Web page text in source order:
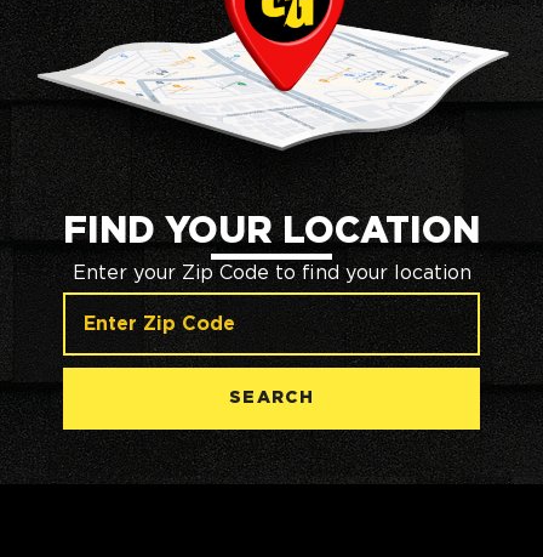
FIND YOUR LOCATION
Enter your Zip Code to find your location
SEARCH